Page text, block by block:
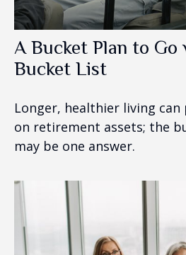
A Bucket Plan to Go
Bucket List
Longer, healthier living
on retirement assets; the
may be one answer.